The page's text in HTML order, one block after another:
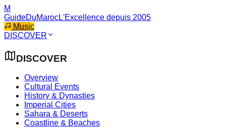
M
GuideDuMarocL'Excellence depuis 2005
Music
DISCOVER
DISCOVER
Overview
Cultural Events
History & Dynasties
Imperial Cities
Sahara & Deserts
Coastline & Beaches